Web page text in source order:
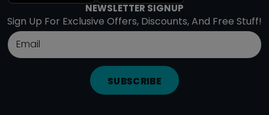
NEWSLETTER SIGNUP
Sign Up For Exclusive Offers, Discounts, And Free Stuff!
SUBSCRIBE